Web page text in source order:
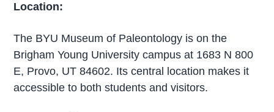
Location:
The BYU Museum of Paleontology is on the
Brigham Young University campus at 1683 N 800
E, Provo, UT 84602. Its central location makes it
accessible to both students and visitors.